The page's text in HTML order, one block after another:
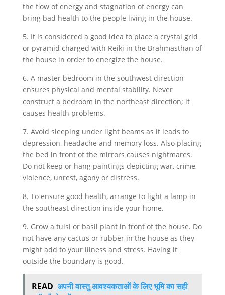
the flow of energy and stagnation of energy can
bring bad health to the people living in the house.
5. It is considered a good idea to place a crystal grid
or pyramid charged with Reiki in the Brahmasthan of
the house in order to energize the house.
6. A master bedroom in the southwest direction
ensures physical and mental stability. Never
construct a bedroom in the northeast direction; it
causes health problems.
7. Avoid sleeping under light beams as it leads to
depression, headache and memory loss. Also placing
the bed in front of the mirrors causes nightmares.
Do not keep or hang paintings depicting war, crime,
violence, unrest, agony or distress.
8. To ensure good health, arrange to light a lamp in
the southeast direction inside your home.
9. Grow a tulsi or basil plant in front of the house. Do
not have any cactus or rubber in the house as they
might add to your illness and stress. Having it
outside the boundary is good.
READ अपनी वास्तु आवश्यकताओं के लिए भूमि का सही